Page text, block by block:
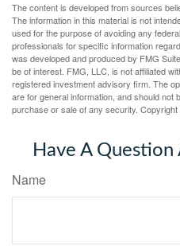
The content is developed from sources
The information in this material is not
used for the purpose of avoiding any
professionals for specific information
was developed and produced by FMG
be of interest. FMG, LLC, is not affiliated
registered investment advisory firm. The
are for general information, and should not
purchase or sale of any security. Copyright
Have A Question
Name